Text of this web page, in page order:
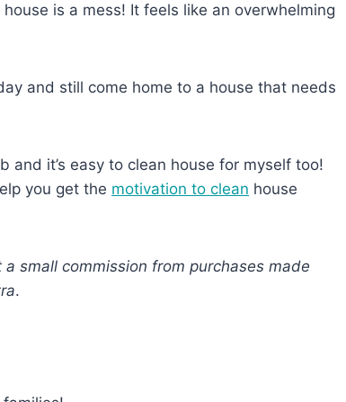
is a mess! It feels like an overwhelming
and still come home to a house that needs
and it’s easy to clean house for myself too!
you get the motivation to clean house
small commission from purchases made
.